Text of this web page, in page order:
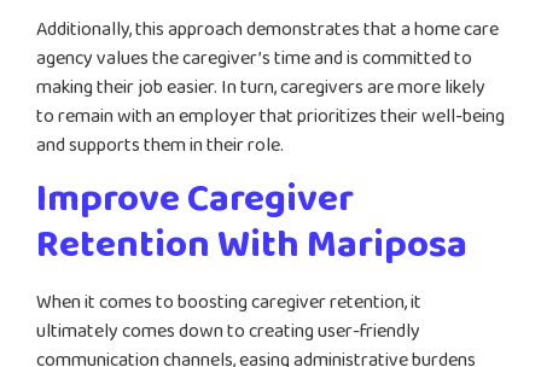
Additionally, this approach demonstrates that a home care
agency values the caregiver’s time and is committed to
making their job easier. In turn, caregivers are more likely
to remain with an employer that prioritizes their well-being
and supports them in their role.
Improve Caregiver
Retention With Mariposa
When it comes to boosting caregiver retention, it
ultimately comes down to creating user-friendly
communication channels, easing administrative burdens